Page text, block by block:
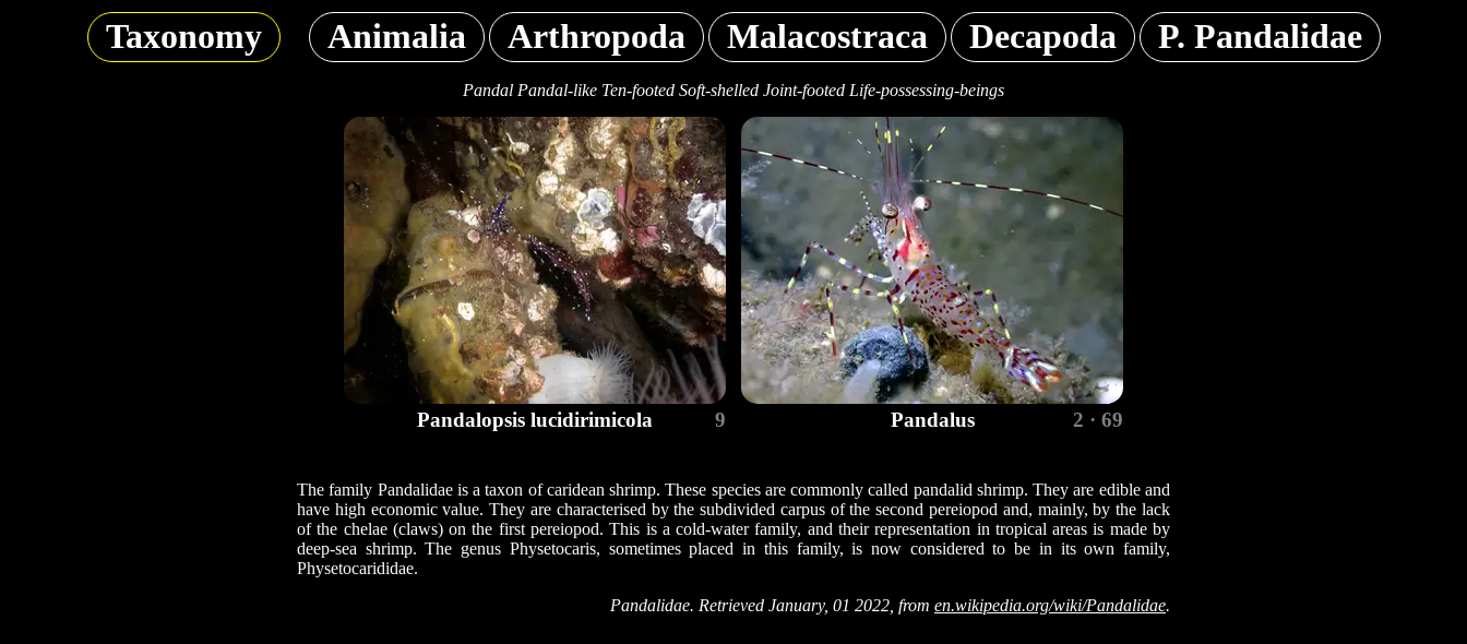
Taxonomy Animalia Arthropoda Malacostraca Decapoda P. Pandalidae
Pandal Pandal-like Ten-footed Soft-shelled Joint-footed Life-possessing-beings
Pandalopsis lucidirimicola 9 Pandalus 2 · 69
The family Pandalidae is a taxon of caridean shrimp. These species are commonly called pandalid shrimp. They are edible and
have high economic value. They are characterised by the subdivided carpus of the second pereiopod and, mainly, by the lack
of the chelae (claws) on the first pereiopod. This is a cold-water family, and their representation in tropical areas is made by
deep-sea shrimp. The genus Physetocaris, sometimes placed in this family, is now considered to be in its own family,
Physetocarididae.
Pandalidae. Retrieved January, 01 2022, from en.wikipedia.org/wiki/Pandalidae.